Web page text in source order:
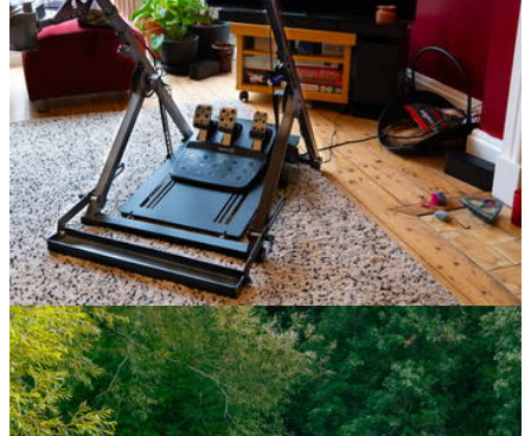
Features 04/10/25
Nitro Concepts C-Racer Review: What If You
Do More Than Just Sim Racing?
Can a folding sim rig really balance performance, practicality